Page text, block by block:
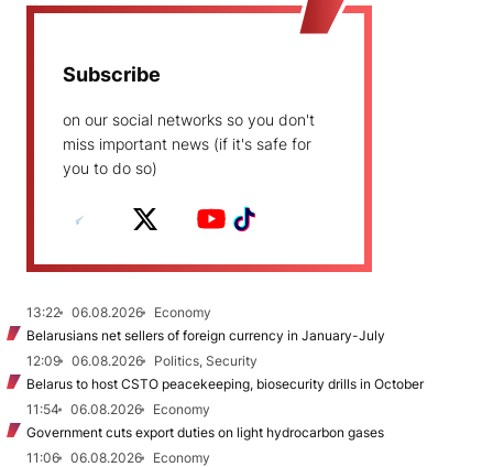
Subscribe
on our social networks so you don't
miss important news (if it's safe for
you to do so)
13:22 06.08.2026
Economy
Belarusians net sellers of foreign currency in January-July
12:09
06.08.2026
Politics, Security
Belarus to host CSTO peacekeeping, biosecurity drills in October
11:54
06.08.2026
Economy
Government cuts export duties on light hydrocarbon gases
11:06
06.08.2026
Economy